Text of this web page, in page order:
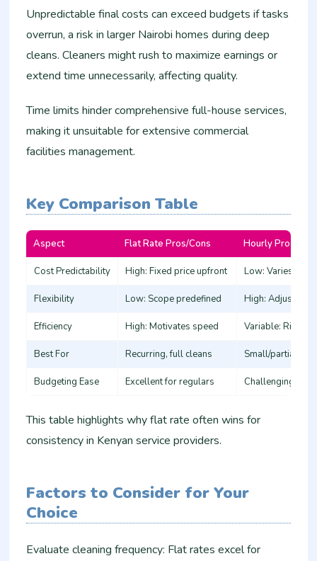
Unpredictable final costs can exceed budgets if tasks
overrun, a risk in larger Nairobi homes during deep
cleans. Cleaners might rush to maximize earnings or
extend time unnecessarily, affecting quality.
Time limits hinder comprehensive full-house services,
making it unsuitable for extensive commercial
facilities management.​
Key Comparison Table
Aspect Flat Rate Pros/Cons Hourly Pros/
Cost Predictability High: Fixed price upfront ​ Low: Varies by
Flexibility Low: Scope predefined ​ High: Adjust on-
Efficiency High: Motivates speed ​ Variable: Risk of
Best For Recurring, full cleans ​ Small/partial
Budgeting Ease Excellent for regulars ​ Challenging for
This table highlights why flat rate often wins for
consistency in Kenyan service providers.​
Factors to Consider for Your
Choice
Evaluate cleaning frequency: Flat rates excel for